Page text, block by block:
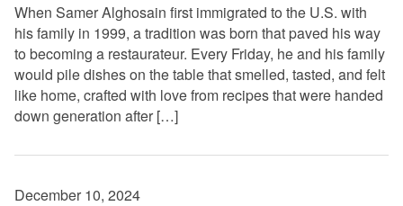
When Samer Alghosain first immigrated to the U.S. with
his family in 1999, a tradition was born that paved his way
to becoming a restaurateur. Every Friday, he and his family
would pile dishes on the table that smelled, tasted, and felt
like home, crafted with love from recipes that were handed
down generation after […]
December 10, 2024